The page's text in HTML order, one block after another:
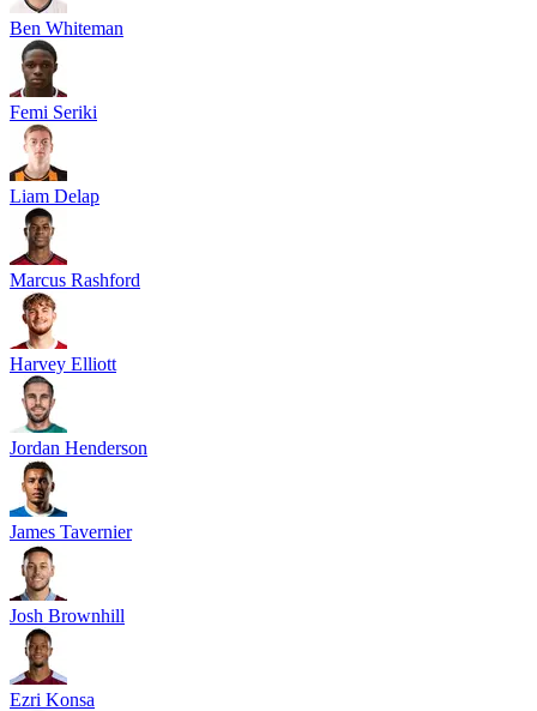
Ben Whiteman
Femi Seriki
Liam Delap
Marcus Rashford
Harvey Elliott
Jordan Henderson
James Tavernier
Josh Brownhill
Ezri Konsa